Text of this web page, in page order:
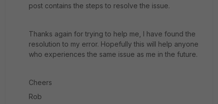
post contains the steps to resolve the issue.
Thanks again for trying to help me, I have found the
resolution to my error. Hopefully this will help anyone
who experiences the same issue as me in the future.
Cheers
Rob